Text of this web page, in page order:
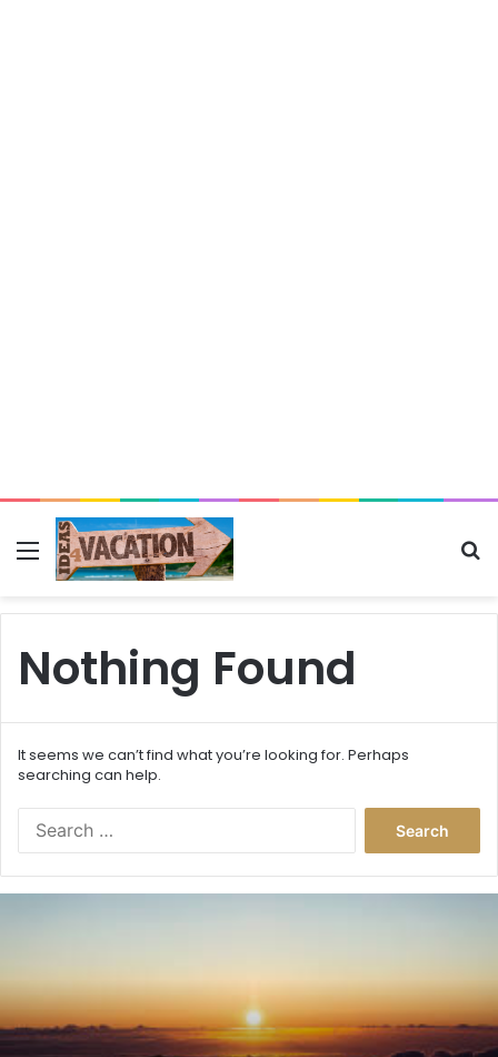
Menu
Nothing Found
It seems we can’t find what you’re looking for. Perhaps
searching can help.
Place
to
Watch